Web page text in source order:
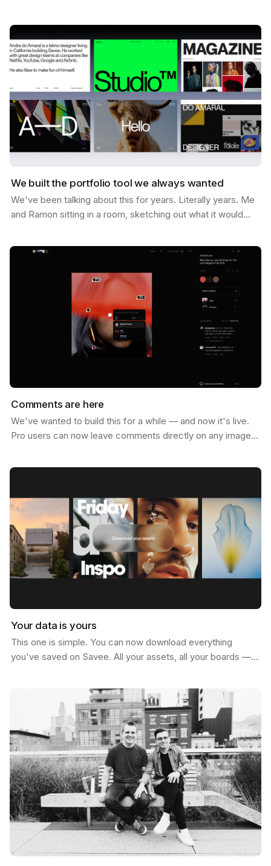
We built the portfolio tool we always wanted
We've been talking about this for years. Literally years. Me
and Ramon sitting in a room, sketching out what it would
Comments are here
We've wanted to build this for a while — and now it's live.
Pro users can now leave comments directly on any image.
Your data is yours
This one is simple. You can now download everything
you've saved on Savee. All your assets, all your boards —